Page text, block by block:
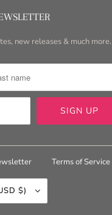
new releases & much
Terms of Service
UNITED STATES (USD $)